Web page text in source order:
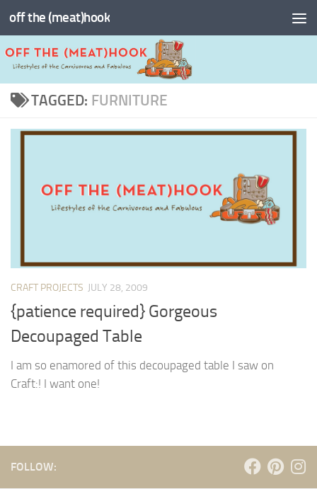
Skip to content
off the (meat)hook
TAGGED: FURNITURE
CRAFT PROJECTS JULY 28, 2009
{patience required} Gorgeous
Decoupaged Table
I am so enamored of this decoupaged table I saw on
Craft:! I want one!
FOLLOW: